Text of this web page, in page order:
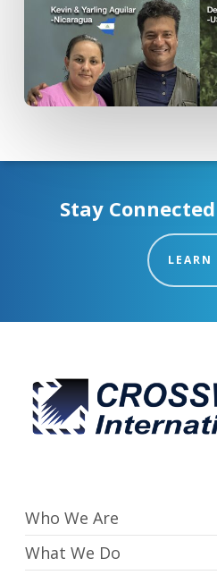
Stay
LEARN
Who We Are
What We Do